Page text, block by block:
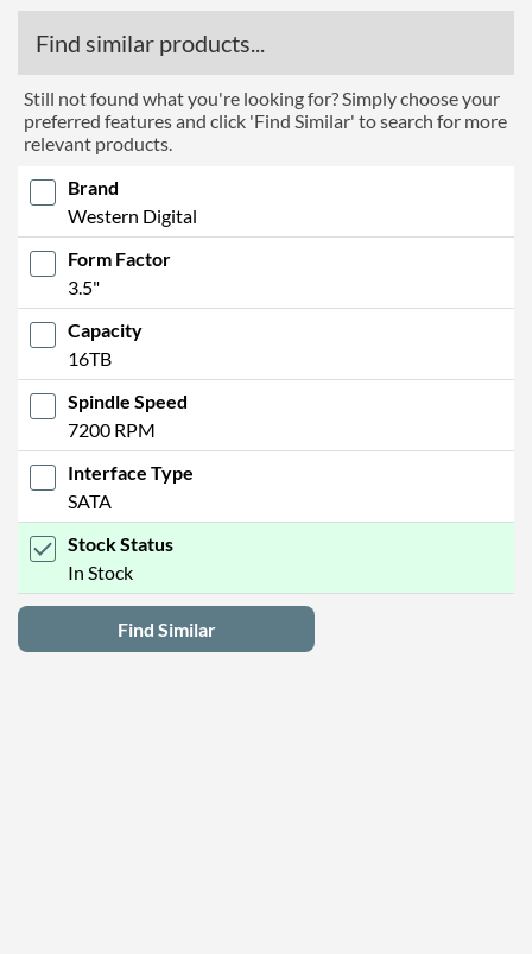
Find similar products...
Still not found what you're looking for? Simply choose your
preferred features and click 'Find Similar' to search for more
relevant products.
Brand
Western Digital
Form Factor
3.5"
Capacity
16TB
Spindle Speed
7200 RPM
Interface Type
SATA
Stock Status
In Stock
Find Similar